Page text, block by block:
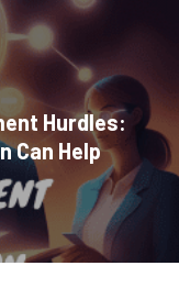
Hurdles:
Can Help